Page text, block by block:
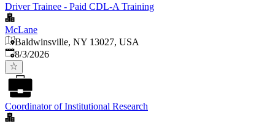
Driver Trainee - Paid CDL-A Training
McLane
Baldwinsville, NY 13027, USA
Published
8/3/2026
Coordinator of Institutional Research